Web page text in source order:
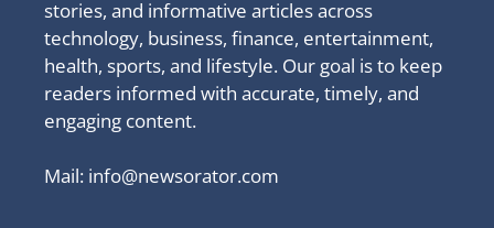
stories, and informative articles across
technology, business, finance, entertainment,
health, sports, and lifestyle. Our goal is to keep
readers informed with accurate, timely, and
engaging content.
Mail: info@newsorator.com